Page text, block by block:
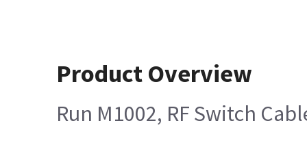
Product Overview
Run M1002, RF Switch